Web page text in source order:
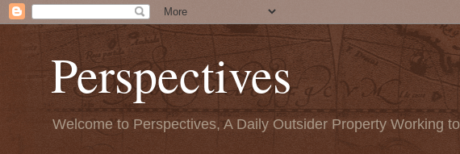
Perspectives
Welcome to Perspectives, A Daily Outsider Property Working